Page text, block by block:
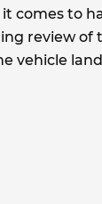
comes to
review of
vehicle